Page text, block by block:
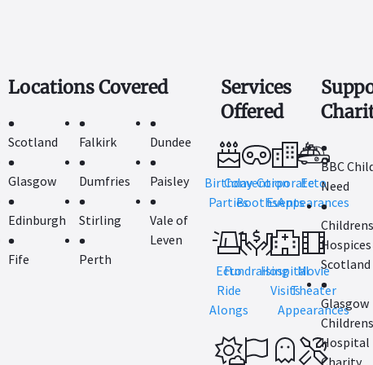
Locations Covered
Scotland
Glasgow
Edinburgh
Fife
Falkirk
Dumfries
Stirling
Perth
Dundee
Paisley
Vale of
Leven
Services
Offered
Birthday
Parties
Convention
Booths
Corporate
Events
Ecto
Appearances
Ecto
Ride
Alongs
Fundraising
Hospital
Visits
Movie
Theater
Appearances
BBC
Need
Childrens
Scotland
Glasgow
Childrens
Hospital
Charity